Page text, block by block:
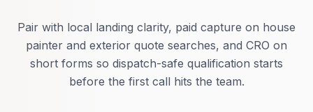
Pair with local landing clarity, paid capture on house
painter and exterior quote searches, and CRO on
short forms so dispatch-safe qualification starts
before the first call hits the team.